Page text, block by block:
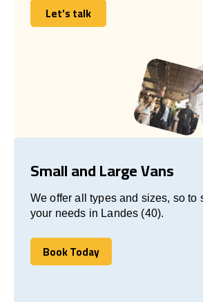
Let's talk
Let's talk
Small and Large Vans
We offer all types and sizes, so to
your needs in Landes (40).
Book Today
Book Today